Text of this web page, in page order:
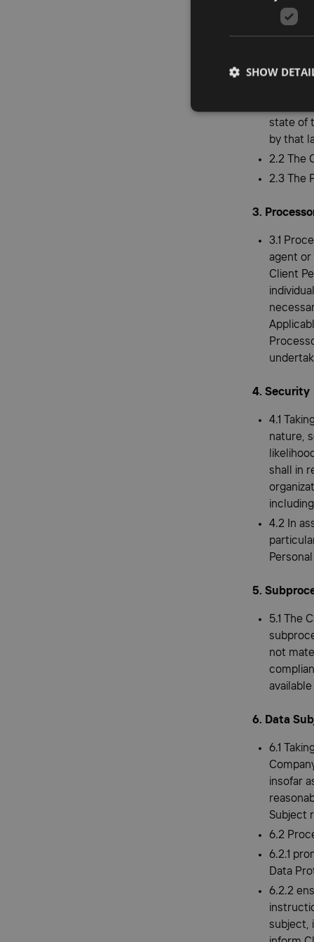
2.1.1
2.1.3
state of
by that
2.2 The
2.3 The
3.
3.1
agent or
Client
4. Security
4.1
nature,
shall in
4.2 In
5.
5.1 The
not
6. Data
6.1
insofar
Subject
6.2
6.2.1
Data
6.2.2
subject,
SHOW